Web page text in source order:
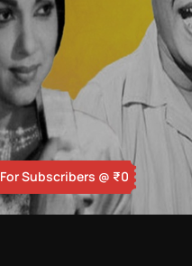
For Subscribers @ ₹0